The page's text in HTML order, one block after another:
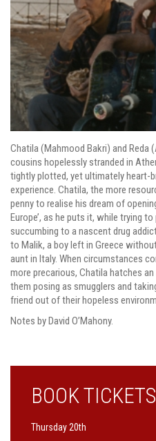
Chatila (Mahmood Bakri) and Reda
cousins hopelessly stranded in
tightly plotted, yet ultimately heart-
experience. Chatila, the more
penny to realise his dream of
Europe’, as he puts it, while trying
succumbing to a nascent drug
to Malik, a boy left in Greece
aunt in Italy. When circumstances
more precarious, Chatila hatches
them posing as smugglers and
friend out of their hopeless
Notes by David O’Mahony.
BOOK TICKETS
Thursday 20th